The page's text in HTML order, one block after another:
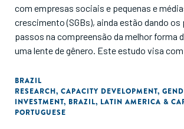
com empresas sociais e pequenas e
crescimento (SGBs), ainda estão dando
passos na compreensão da melhor forma
uma lente de gênero. Este estudo visa
essa lente para apoiar as SGBs brasileiras.
concentra em quatro tópicos-chave, que
de uma série de encontros, convocados
BRAZIL
RESEARCH, CAPACITY DEVELOPMENT,
INVESTMENT, BRAZIL, LATIN AMERICA &
PORTUGUESE